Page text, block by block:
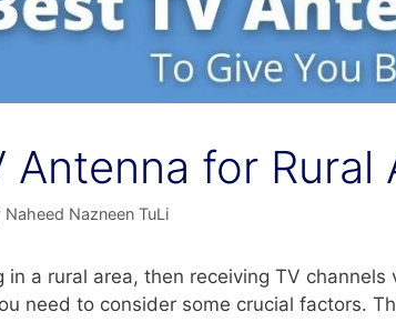
Antenna for
Naheed Nazneen TuLi
in a rural area, then receiving TV
need to consider some crucial factors.